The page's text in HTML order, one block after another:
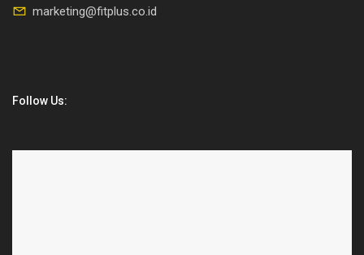
marketing@fitplus.co.id
Follow Us: